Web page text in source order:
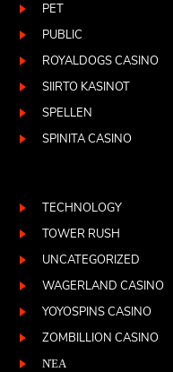
PET
PUBLIC
ROYALDOGS CASINO
SIIRTO KASINOT
SPELLEN
SPINITA CASINO
TECHNOLOGY
TOWER RUSH
UNCATEGORIZED
WAGERLAND CASINO
YOYOSPINS CASINO
ZOMBILLION CASINO
ΝΈΑ